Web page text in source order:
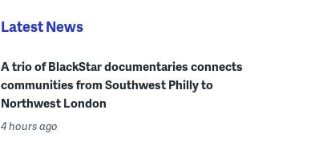
Latest News
A trio of BlackStar documentaries connects
communities from Southwest Philly to
Northwest London
4 hours ago